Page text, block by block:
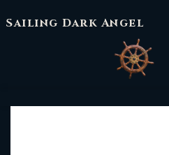
Sailing Dark Angel